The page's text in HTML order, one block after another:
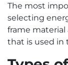
The most
selecting
frame
that is used in